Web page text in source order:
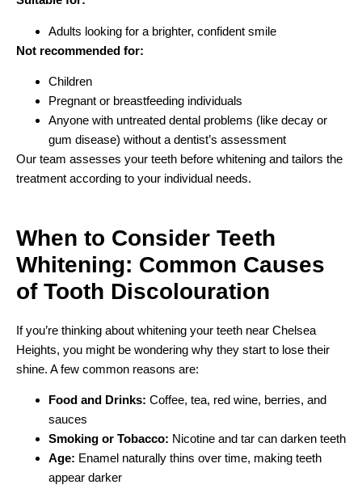
Adults looking for a brighter, confident smile
Not recommended for:
Children
Pregnant or breastfeeding individuals
Anyone with untreated dental problems (like decay or
gum disease) without a dentist’s assessment
Our team assesses your teeth before whitening and tailors the
treatment according to your individual needs.
When to Consider Teeth
Whitening: Common Causes
of Tooth Discolouration
If you’re thinking about whitening your teeth near Chelsea
Heights, you might be wondering why they start to lose their
shine. A few common reasons are:
Food and Drinks: Coffee, tea, red wine, berries, and
sauces
Smoking or Tobacco: Nicotine and tar can darken teeth
Age: Enamel naturally thins over time, making teeth
appear darker